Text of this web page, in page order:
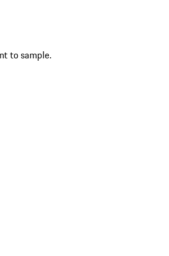
to sample.